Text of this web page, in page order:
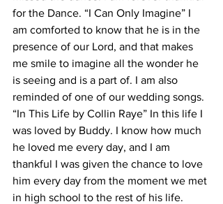
for the Dance. “I Can Only Imagine” I
am comforted to know that he is in the
presence of our Lord, and that makes
me smile to imagine all the wonder he
is seeing and is a part of. I am also
reminded of one of our wedding songs.
“In This Life by Collin Raye” In this life I
was loved by Buddy. I know how much
he loved me every day, and I am
thankful I was given the chance to love
him every day from the moment we met
in high school to the rest of his life.